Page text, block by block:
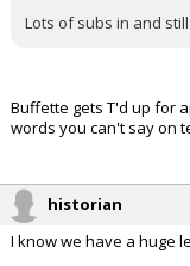
Lots of subs in and
Buffette gets T'd up for
words you can't say on
historian
I know we have a huge